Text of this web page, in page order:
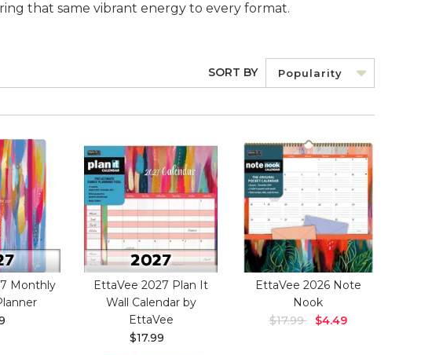
that same vibrant energy to every format.
SORT BY Popularity
Monthly
EttaVee 2027 Plan It
Wall Calendar by
EttaVee
$17.99
EttaVee 2026 Note
Nook
$17.99
$4.49